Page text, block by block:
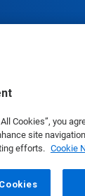
Cookies”, you
site
efforts. Cookie
| Privacy